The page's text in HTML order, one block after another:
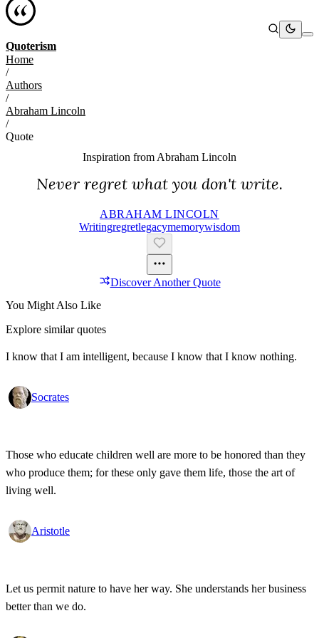
Quoterism
Home
/
Authors
/
Abraham Lincoln
/
Quote
Inspiration from Abraham Lincoln
Never regret what you don't write.
ABRAHAM LINCOLN
WritingRegretLegacyMemoryWisdom
Discover Another Quote
You Might Also Like
Explore similar quotes
I know that I am intelligent, because I know that I know nothing.
Socrates
Those who educate children well are more to be honored than they
who produce them; for these only gave them life, those the art of
living well.
Aristotle
Let us permit nature to have her way. She understands her business
better than we do.